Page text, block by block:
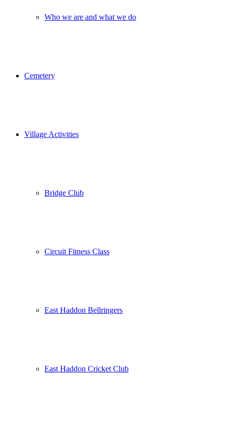
Who we are and what we do
Cemetery
Village Activities
Bridge Club
Circuit Fitness Class
East Haddon Bellringers
East Haddon Cricket Club